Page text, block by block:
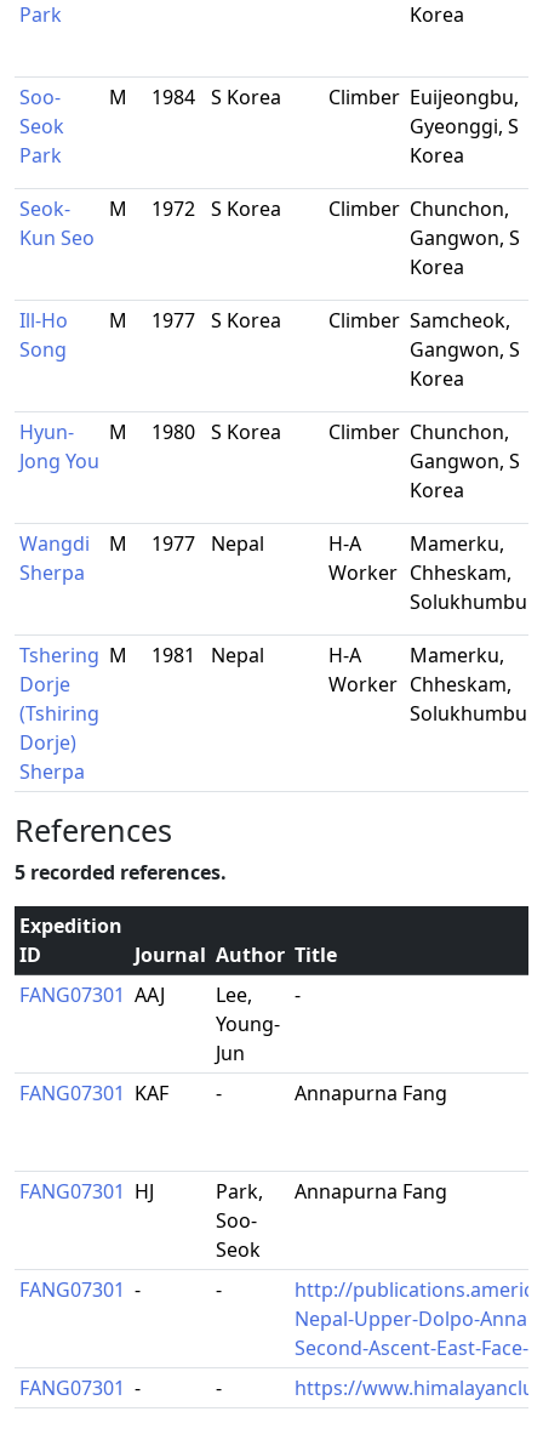
Park
Korea
Soo-
Seok
Park
M 1984 S Korea Climber Euijeongbu,
Gyeonggi, S
Korea
Seok-
Kun Seo
M 1972 S Korea Climber Chunchon,
Gangwon, S
Korea
Ill-Ho
Song
M 1977 S Korea Climber Samcheok,
Gangwon, S
Korea
Hyun-
Jong You
M 1980 S Korea Climber Chunchon,
Gangwon, S
Korea
Wangdi
Sherpa
M 1977 Nepal
H-A
Worker
Mamerku,
Chheskam,
Solukhumbu
Tshering
Dorje
(Tshiring
Dorje)
Sherpa
M 1981 Nepal
H-A
Worker
Mamerku,
Chheskam,
Solukhumbu
References
5 recorded references.
Expedition
ID
Journal Author Title
FANG07301 AAJ
Lee,
Young-
Jun
-
FANG07301 KAF - Annapurna Fang
FANG07301 HJ
Park,
Soo-
Seok
Annapurna Fang
FANG07301 - -
http://
Nepal-Upper-Dolpo-
Second-Ascent-East-Face-
FANG07301 - - https://